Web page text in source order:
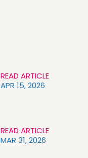
READ ARTICLE
APR 15, 2026
READ ARTICLE
MAR 31, 2026